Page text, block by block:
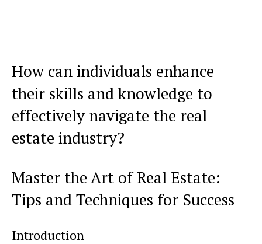
How can individuals enhance
their skills and knowledge to
effectively navigate the real
estate industry?
Master the Art of Real Estate:
Tips and Techniques for Success
Introduction